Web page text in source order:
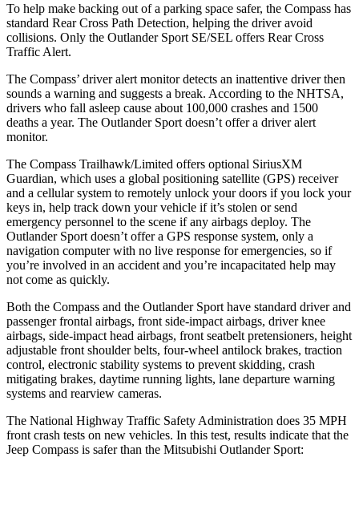
To help make backing out of a parking space safer, the Compass has
standard Rear Cross Path Detection, helping the driver avoid
collisions. Only the Outlander Sport SE/SEL offers Rear Cross
Traffic Alert.
The Compass’ driver alert monitor detects an inattentive driver then
sounds a warning and suggests a break. According to the NHTSA,
drivers who fall asleep cause about 100,000 crashes and 1500
deaths a year. The Outlander Sport doesn’t offer a driver alert
monitor.
The Compass Trailhawk/Limited offers optional SiriusXM
Guardian, which uses a global positioning satellite (GPS) receiver
and a cellular system to remotely unlock your doors if you lock your
keys in, help track down your vehicle if it’s stolen or send
emergency personnel to the scene if any airbags deploy. The
Outlander Sport doesn’t offer a GPS response system, only a
navigation computer with no live response for emergencies, so if
you’re involved in an accident and you’re incapacitated help may
not come as quickly.
Both the Compass and the Outlander Sport have standard driver and
passenger frontal airbags, front side-impact airbags, driver knee
airbags, side-impact head airbags, front seatbelt pretensioners, height
adjustable front shoulder belts, four-wheel antilock brakes, traction
control, electronic stability systems to prevent skidding, crash
mitigating brakes, daytime running lights, lane departure warning
systems and rearview cameras.
The National Highway Traffic Safety Administration does 35 MPH
front crash tests on new vehicles. In this test, results indicate that the
Jeep Compass is safer than the Mitsubishi Outlander Sport: